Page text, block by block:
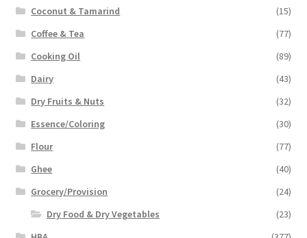
Coconut & Tamarind
(15)
Coffee & Tea
(77)
Cooking Oil
(89)
Dairy
(43)
Dry Fruits & Nuts
(32)
Essence/Coloring
(30)
Flour
(77)
Ghee
(40)
Grocery/Provision
(24)
Dry Food & Dry Vegetables
(23)